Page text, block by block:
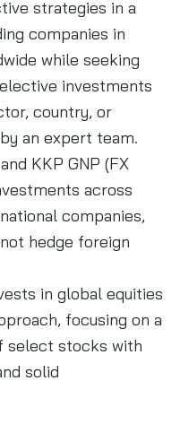
strategies in a
companies in
while seeking
investments
country, or
an expert team.
KKP GNP (FX
across
companies,
hedge foreign
in global equities
focusing on a
select stocks with
solid